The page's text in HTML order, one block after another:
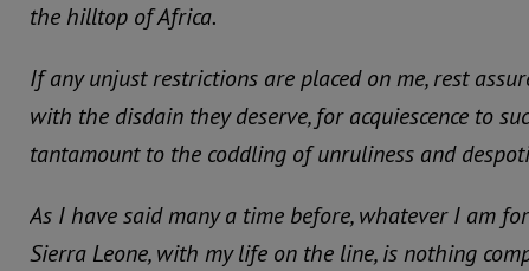
the hilltop of Africa.
If any unjust restrictions are placed on me, rest
with the disdain they deserve, for acquiescence to
tantamount to the coddling of unruliness and
As I have said many a time before, whatever I am
Sierra Leone, with my life on the line, is nothing